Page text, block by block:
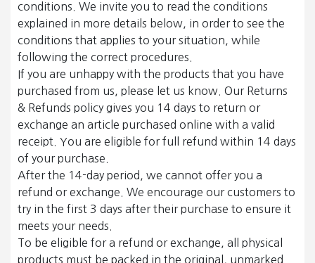
conditions. We invite you to read the conditions
explained in more details below, in order to see the
conditions that applies to your situation, while
following the correct procedures.
If you are unhappy with the products that you have
purchased from us, please let us know. Our Returns
& Refunds policy gives you 14 days to return or
exchange an article purchased online with a valid
receipt. You are eligible for full refund within 14 days
of your purchase.
After the 14-day period, we cannot offer you a
refund or exchange. We encourage our customers to
try in the first 3 days after their purchase to ensure it
meets your needs.
To be eligible for a refund or exchange, all physical
products must be packed in the original, unmarked